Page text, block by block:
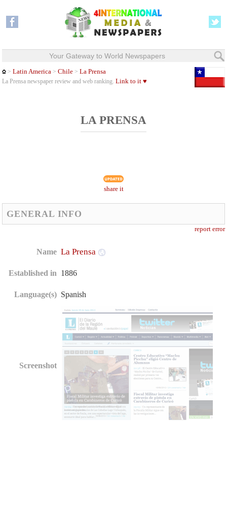
Your Gateway to World Newspapers
>Latin America >Chile >La Prensa
La Prensa newspaper review and web ranking.Link to it ♥
LA PRENSA
share it
GENERAL INFO
report error
Name La Prensa
Established in 1886
Language(s) Spanish
Screenshot